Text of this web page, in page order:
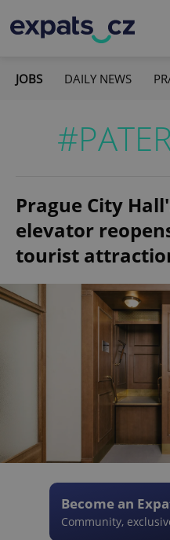
JOBS DAILY NEWS
Prague City
elevator
tourist
Become an
Community,